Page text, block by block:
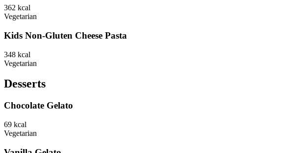
362 kcal
Vegetarian
Kids Non-Gluten Cheese Pasta
348 kcal
Vegetarian
Desserts
Chocolate Gelato
69 kcal
Vegetarian